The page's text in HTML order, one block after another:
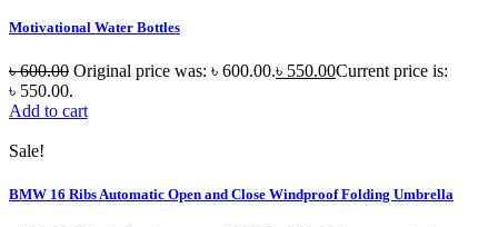
Motivational Water Bottles
৳600.00 Original price was: ৳ 600.00.৳ 550.00Current price is:
৳ 550.00.
Add to cart
Sale!
BMW 16 Ribs Automatic Open and Close Windproof Folding Umbrella